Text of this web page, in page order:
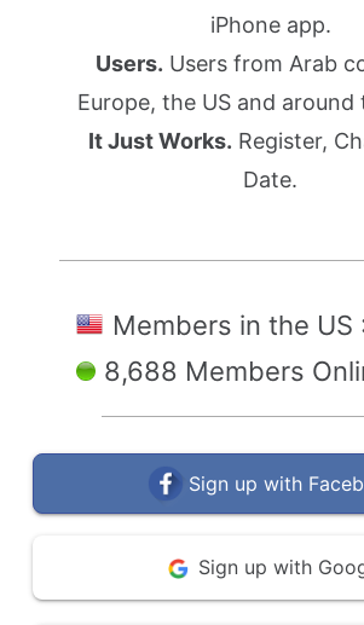
iPhone app.
Users. Users from Arab
Europe, the US and around
It Just Works. Register,
Date.
Members in the US
8,688 Members
Sign up with
Sign up with